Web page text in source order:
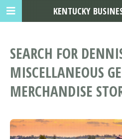
SEARCH FOR
MISCELLANEOUS
MERCHANDISE
KENTUCKY